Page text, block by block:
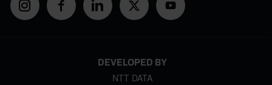
DEVELOPED BY
NTT DATA